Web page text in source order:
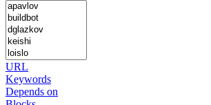
URL
Keywords
Depends on